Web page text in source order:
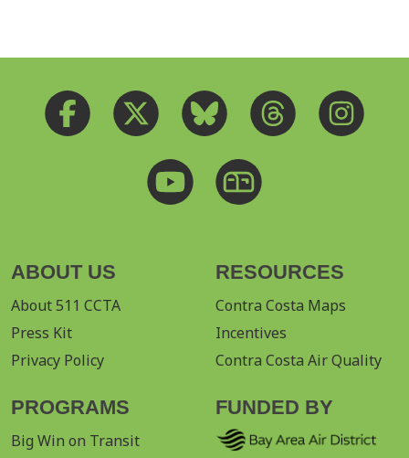
ABOUT US
About 511 CCTA
Press Kit
Privacy Policy
RESOURCES
Contra Costa Maps
Incentives
Contra Costa Air Quality
PROGRAMS
Big Win on Transit
FUNDED BY